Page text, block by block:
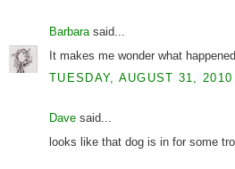
Barbarasaid...
It makes me wonder what
TUESDAY, AUGUST 31, 2010
Dave said...
looks like that dog is in for some